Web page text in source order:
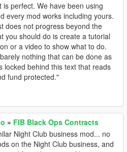
is perfect. We have been using
every mod works including yours.
does not progress beyond the
you should do is create a tutorial
or a video to show what to do.
nothing that can be done as
locked behind this text that reads
fund protected."
» FIB Black Ops Contracts
Night Club business mod... no
on the Night Club business, and